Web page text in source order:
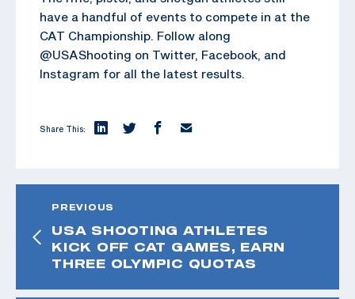
have a handful of events to compete in at the
CAT Championship. Follow along
@USAShooting on Twitter, Facebook, and
Instagram for all the latest results.
Share This:
PREVIOUS
USA SHOOTING ATHLETES
KICK OFF CAT GAMES, EARN
THREE OLYMPIC QUOTAS